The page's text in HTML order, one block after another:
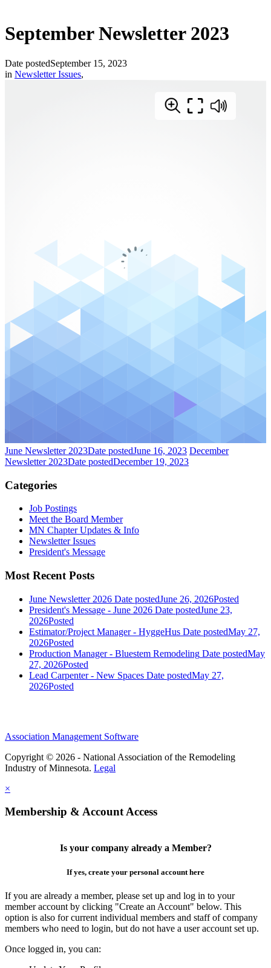
September Newsletter 2023
Date postedSeptember 15, 2023
in Newsletter Issues,
June Newsletter 2023Date postedJune 16, 2023 December
Newsletter 2023Date postedDecember 19, 2023
Categories
Job Postings
Meet the Board Member
MN Chapter Updates & Info
Newsletter Issues
President's Message
Most Recent Posts
June Newsletter 2026 Date postedJune 26, 2026Posted
President's Message - June 2026 Date postedJune 23,
2026Posted
Estimator/Project Manager - HyggeHus Date postedMay 27,
2026Posted
Production Manager - Bluestem Remodeling Date postedMay
27, 2026Posted
Lead Carpenter - New Spaces Date postedMay 27,
2026Posted
Association Management Software
Copyright © 2026 - National Association of the Remodeling
Industry of Minnesota. Legal
×
Membership & Account Access
Is your company already a Member?
If yes, create your personal account here
If you are already a member, please set up and log in to your
member account by clicking "Create an Account" below. This
option is also for current individual members and staff of company
members who need to login, but do not have a user account set up.
Once logged in, you can: